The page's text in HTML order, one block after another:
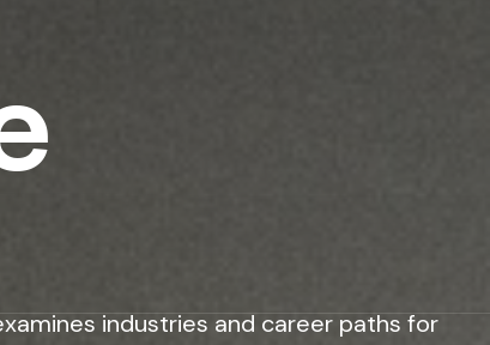
industries and career paths for